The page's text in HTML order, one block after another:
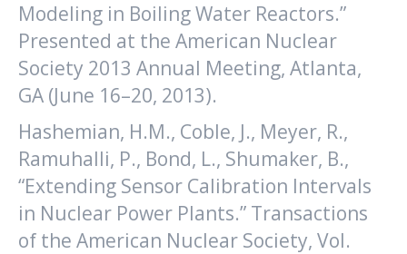
Modeling in Boiling Water Reactors.”
Presented at the American Nuclear
Society 2013 Annual Meeting, Atlanta,
GA (June 16–20, 2013).
Hashemian, H.M., Coble, J., Meyer, R.,
Ramuhalli, P., Bond, L., Shumaker, B.,
“Extending Sensor Calibration Intervals
in Nuclear Power Plants.” Transactions
of the American Nuclear Society, Vol.